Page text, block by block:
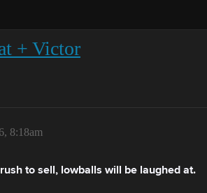
+ Victor
8:18am
to sell, lowballs will be laughed at.